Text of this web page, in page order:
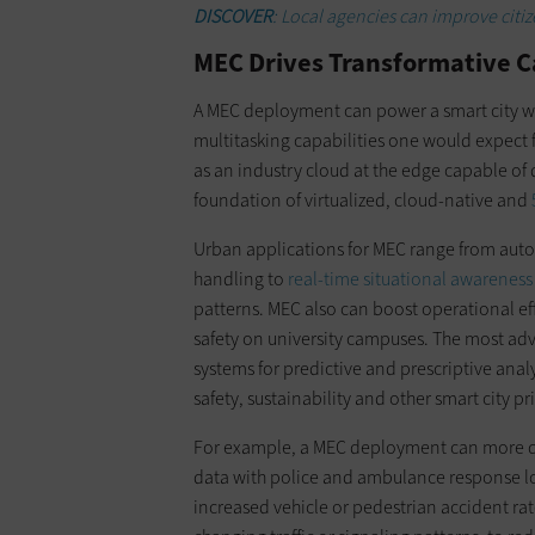
DISCOVER: Local agencies can improve
MEC Drives Transformative
A MEC deployment can power a smart
multitasking capabilities one would expect
as an industry cloud at the edge capable
foundation of virtualized, cloud-native and
Urban applications for MEC range from
handling to real-time situational awareness
patterns. MEC also can boost operational
safety on university campuses. The most
systems for predictive and prescriptive
safety, sustainability and other smart city
For example, a MEC deployment can
data with police and ambulance response
increased vehicle or pedestrian accident